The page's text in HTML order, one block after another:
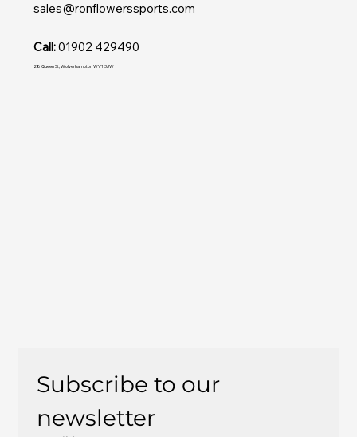
Subscribe to our
newsletter
sales@ronflowerssports.com
Call:01902 429490
28 Queen St, Wolverhampton WV1 3JW